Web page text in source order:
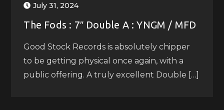
July 31, 2024
The Fods : 7″ Double A : YNGM / MFD
Good Stock Records is absolutely chipper
to be getting physical once again, with a
public offering. A truly excellent Double […]